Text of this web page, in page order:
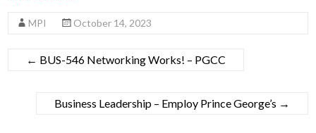
MPI October 14, 2023
← BUS-546 Networking Works! – PGCC
Business Leadership – Employ Prince George’s →